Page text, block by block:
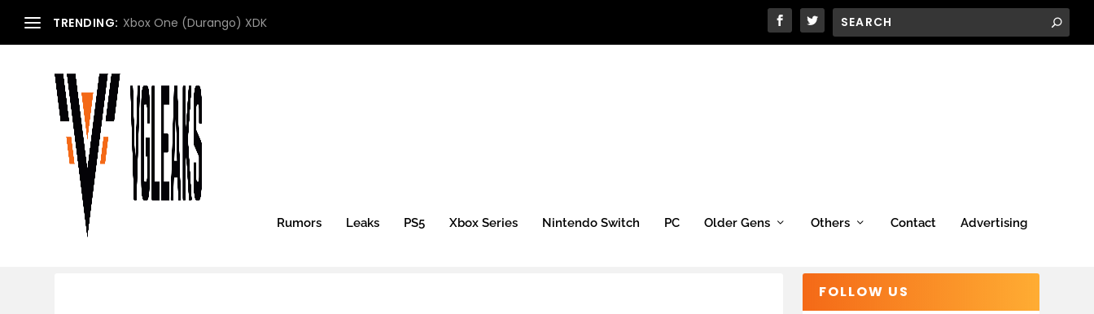
TRENDING: Xbox One (Durango) XDK
Rumors Leaks PS5 Xbox Series Nintendo Switch PC Older Gens Others Contact Advertising
FOLLOW US